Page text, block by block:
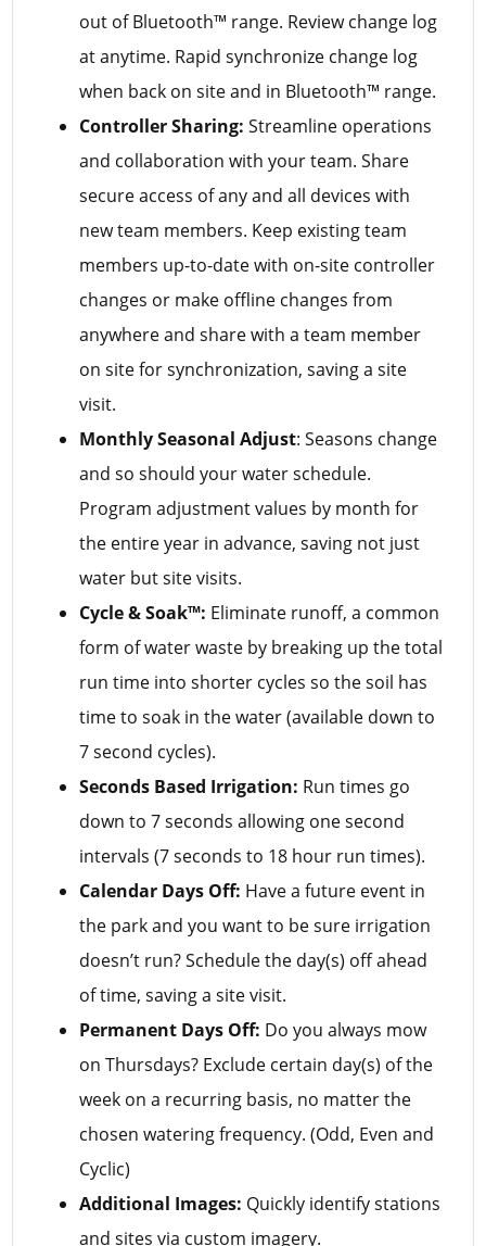
out of Bluetooth™ range. Review change log
at anytime. Rapid synchronize change log
when back on site and in Bluetooth™ range.
Controller Sharing:Streamline operations
and collaboration with your team. Share
secure access of any and all devices with
new team members. Keep existing team
members up-to-date with on-site controller
changes or make offline changes from
anywhere and share with a team member
on site for synchronization, saving a site
visit.
Monthly Seasonal Adjust: Seasons change
and so should your water schedule.
Program adjustment values by month for
the entire year in advance, saving not just
water but site visits.
Cycle & Soak™: Eliminate runoff, a common
form of water waste by breaking up the total
run time into shorter cycles so the soil has
time to soak in the water (available down to
7 second cycles).
Seconds Based Irrigation: Run times go
down to 7 seconds allowing one second
intervals (7 seconds to 18 hour run times).
Calendar Days Off: Have a future event in
the park and you want to be sure irrigation
doesn’t run? Schedule the day(s) off ahead
of time, saving a site visit.
Permanent Days Off: Do you always mow
on Thursdays? Exclude certain day(s) of the
week on a recurring basis, no matter the
chosen watering frequency. (Odd, Even and
Cyclic)
Additional Images: Quickly identify stations
and sites via custom imagery.